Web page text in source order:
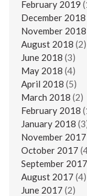
February 2019
December 2018
November 2018
August 2018 (2)
June 2018 (3)
May 2018 (4)
April 2018 (5)
March 2018 (2)
February 2018
January 2018
November 2017
October 2017
September 2017
August 2017 (4)
June 2017 (2)